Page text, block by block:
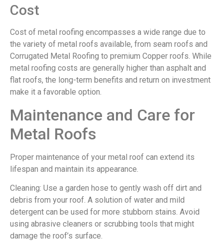
Cost
Cost of metal roofing encompasses a wide range due to
the variety of metal roofs available, from seam roofs and
Corrugated Metal Roofing to premium Copper roofs. While
metal roofing costs are generally higher than asphalt and
flat roofs, the long-term benefits and return on investment
make it a favorable option.
Maintenance and Care for
Metal Roofs
Proper maintenance of your metal roof can extend its
lifespan and maintain its appearance.
Cleaning: Use a garden hose to gently wash off dirt and
debris from your roof. A solution of water and mild
detergent can be used for more stubborn stains. Avoid
using abrasive cleaners or scrubbing tools that might
damage the roof’s surface.